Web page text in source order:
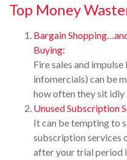
Top Money
Bargain
Buying:
Fire sales and
infomercials) can be
how often they sit idly
Unused Subscription
It can be tempting to
subscription services
after your trial period